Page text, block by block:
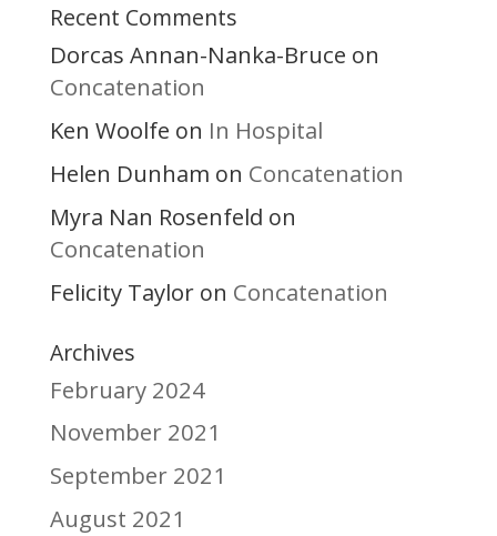
Recent Comments
Dorcas Annan-Nanka-Bruce on
Concatenation
Ken Woolfe on In Hospital
Helen Dunham on Concatenation
Myra Nan Rosenfeld on
Concatenation
Felicity Tayloron Concatenation
Archives
February 2024
November 2021
September 2021
August 2021